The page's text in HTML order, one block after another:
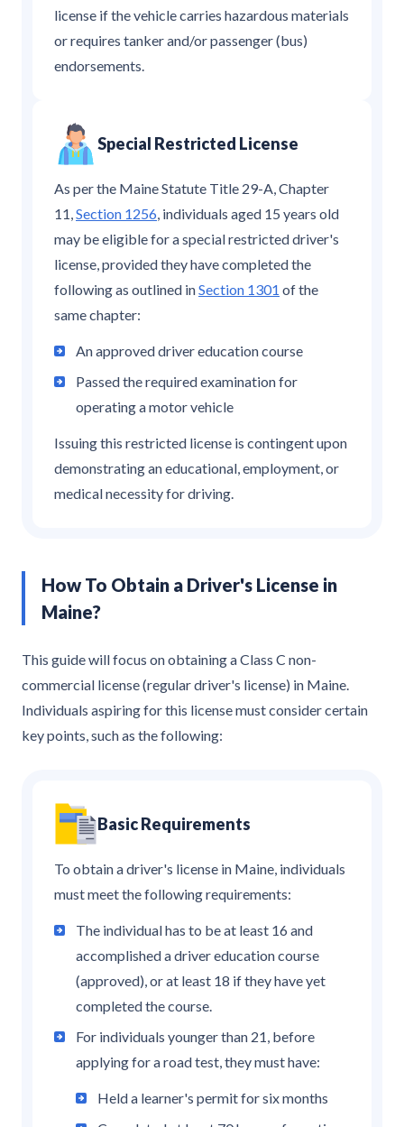
license if the vehicle carries hazardous materials
or requires tanker and/or passenger (bus)
endorsements.
Special Restricted License
As per the Maine Statute Title 29-A, Chapter
11,Section 1256, individuals aged 15 years old
may be eligible for a special restricted driver's
license, provided they have completed the
following as outlined inSection 1301 of the
same chapter:
An approved driver education course
Passed the required examination for
operating a motor vehicle
Issuing this restricted license is contingent upon
demonstrating an educational, employment, or
medical necessity for driving.
How To Obtain a Driver's License in
Maine?
This guide will focus on obtaining a Class C non-
commercial license (regular driver's license) in Maine.
Individuals aspiring for this license must consider certain
key points, such as the following:
Basic Requirements
To obtain a driver's license in Maine, individuals
must meet the following requirements:
The individual has to be at least 16 and
accomplished a driver education course
(approved), or at least 18 if they have yet
completed the course.
For individuals younger than 21, before
applying for a road test, they must have:
Held a learner's permit for six months